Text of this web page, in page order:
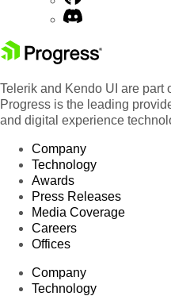
Telerik and Kendo UI are part
Progress is the leading
and digital experience
Company
Technology
Awards
Press Releases
Media Coverage
Careers
Offices
Company
Technology